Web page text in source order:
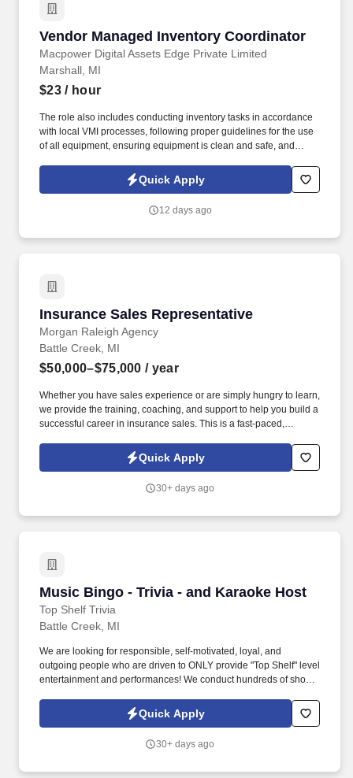
Vendor Managed Inventory Coordinator
Macpower Digital Assets Edge Private Limited
Vendor Managed Inventory Coordinator
Marshall, MI
$23/ hour
The role also includes conducting inventory tasks in accordance
with local VMI processes, following proper guidelines for the use
of all equipment, ensuring equipment is clean and safe, and
performing physical or administrative tasks related to storing,
distributing, and fulfilling orders of merchandise, products,
Quick Apply
12 days ago
Insurance Sales Representative
Morgan Raleigh Agency
Insurance Sales Representative
Battle Creek, MI
$50,000–$75,000 / year
Whether you have sales experience or are simply hungry to learn,
we provide the training, coaching, and support to help you build a
successful career in insurance sales. This is a fast-paced,
protect what matters most while building a rewarding career with
uncapped earning potential.
Quick Apply
30+ days ago
Music Bingo - Trivia - and Karaoke Host
Top Shelf Trivia
Music Bingo - Trivia - and Karaoke Host
Battle Creek, MI
We are looking for responsible, self-motivated, loyal, and
outgoing people who are driven to ONLY provide "Top Shelf" level
entertainment and performances! We conduct hundreds of shows
qualified individuals to join our growing team.
Quick Apply
30+ days ago